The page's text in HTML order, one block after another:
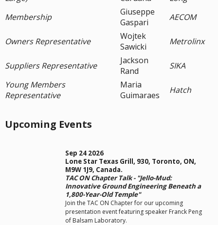
Membership
Giuseppe
Gaspari
AECOM
Owners Representative
Wojtek
Sawicki
Metrolinx
Suppliers Representative
Jackson
Rand
SIKA
Young Members
Representative
Maria
Guimaraes
Hatch
Upcoming Events
Sep 24 2026
Lone Star Texas Grill, 930, Toronto, ON,
M9W 1J9, Canada.
TAC ON Chapter Talk - "Jello-Mud:
Innovative Ground Engineering Beneath a
1,800-Year-Old Temple"
Join the TAC ON Chapter for our upcoming
presentation event featuring speaker Franck Peng
of Balsam Laboratory.